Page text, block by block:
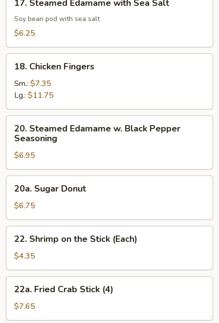
Steamed
Edamame
with
Salt
17. Steamed Edamame with Sea Salt
Soy bean pod with sea salt
$6.25
Chicken
Fingers
18. Chicken Fingers
Sm.: $7.35
Lg.: $11.75
Steamed
Edamame
Black
Pepper
Seasoning
20. Steamed Edamame w. Black Pepper
Seasoning
$6.95
Sugar
Donut
20a. Sugar Donut
$6.75
Shrimp
the
Stick
(Each)
22. Shrimp on the Stick (Each)
$4.35
Fried
Crab
Stick
22a. Fried Crab Stick (4)
$7.65